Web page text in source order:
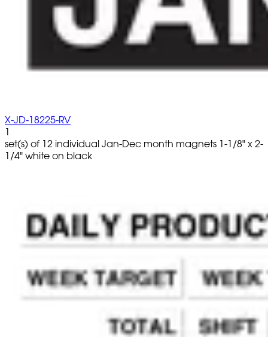
X-JD-18225-RV
1
set(s) of 12 individual Jan-Dec month magnets 1-1/8" x 2-
1/4" white on black